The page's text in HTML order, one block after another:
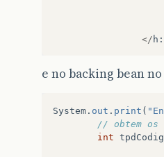
</ h :
e no backing bean
System . out . print (
// obtem os
int